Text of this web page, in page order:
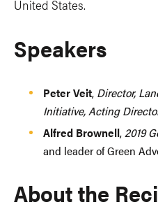
United States.
Speakers
Peter Veit, Director,
Initiative, Acting
Alfred Brownell,2019
and leader of Green
About the